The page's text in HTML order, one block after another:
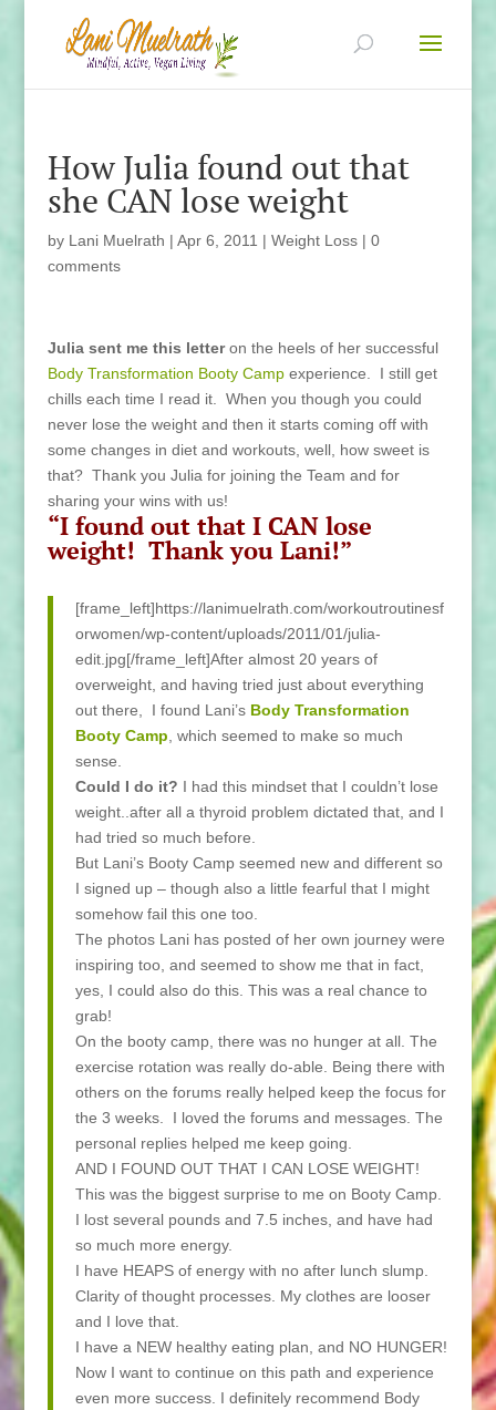
How Julia found out that
she CAN lose weight
by Lani Muelrath | Apr 6, 2011 | Weight Loss| 0
comments
Julia sent me this letteron the heels of her successful
Body Transformation Booty Campexperience. I still get
chills each time I read it. When you though you could
never lose the weight and then it starts coming off with
some changes in diet and workouts, well, how sweet is
that? Thank you Julia for joining the Team and for
sharing your wins with us!
“I found out that I CAN lose
weight! Thank you Lani!”
[frame_left]https://lanimuelrath.com/workoutroutinesf
orwomen/wp-content/uploads/2011/01/julia-
edit.jpg[/frame_left]After almost 20 years of
overweight, and having tried just about everything
out there, I found Lani’s Body Transformation
Booty Camp , which seemed to make so much
sense.
Could I do it? I had this mindset that I couldn’t lose
weight..after all a thyroid problem dictated that, and I
had tried so much before.
But Lani’s Booty Camp seemed new and different so
I signed up – though also a little fearful that I might
somehow fail this one too.
The photos Lani has posted of her own journey were
inspiring too, and seemed to show me that in fact,
yes, I could also do this. This was a real chance to
grab!
On the booty camp, there was no hunger at all. The
exercise rotation was really do-able. Being there with
others on the forums really helped keep the focus for
the 3 weeks. I loved the forums and messages. The
personal replies helped me keep going.
AND I FOUND OUT THAT I CAN LOSE WEIGHT!
This was the biggest surprise to me on Booty Camp.
I lost several pounds and 7.5 inches, and have had
so much more energy.
I have HEAPS of energy with no after lunch slump.
Clarity of thought processes. My clothes are looser
and I love that.
I have a NEW healthy eating plan, and NO HUNGER!
Now I want to continue on this path and experience
even more success. I definitely recommend Body